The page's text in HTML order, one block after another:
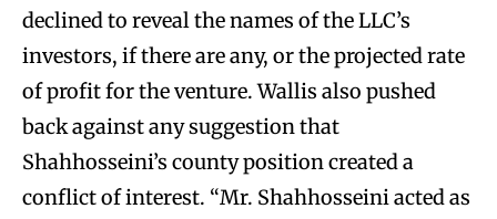
declined to reveal the names of the LLC’s
investors, if there are any, or the projected rate
of profit for the venture. Wallis also pushed
back against any suggestion that
Shahhosseini’s county position created a
conflict of interest. “Mr. Shahhosseini acted as